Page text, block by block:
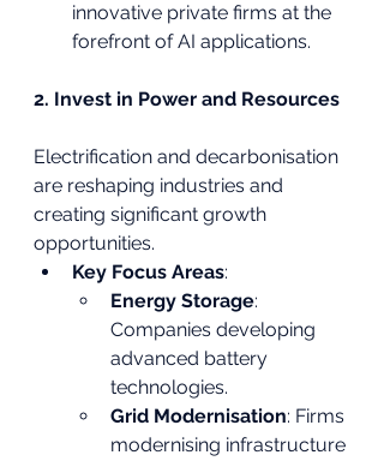
innovative private firms at the
forefront of AI applications.
2. Invest in Power and Resources
Electrification and decarbonisation
are reshaping industries and
creating significant growth
opportunities.
Key Focus Areas:
Energy Storage:
Companies developing
advanced battery
technologies.
Grid Modernisation: Firms
modernising infrastructure